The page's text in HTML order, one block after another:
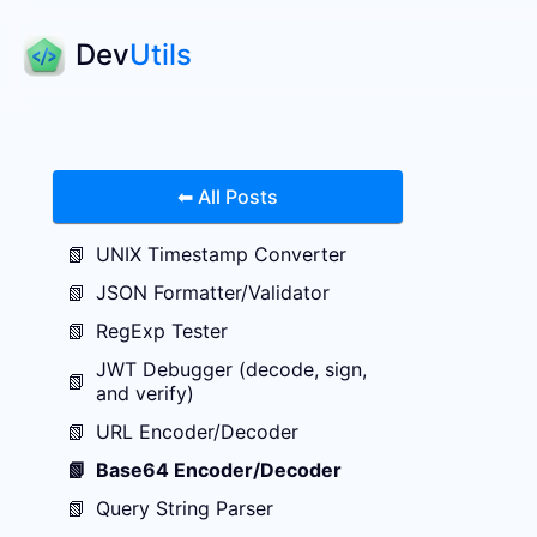
DevUtils
⬅ All Posts
📗 UNIX Timestamp Converter
📗 JSON Formatter/Validator
📗 RegExp Tester
📗 JWT Debugger (decode, sign,
and verify)
📗 URL Encoder/Decoder
📗 Base64 Encoder/Decoder
📗 Query String Parser